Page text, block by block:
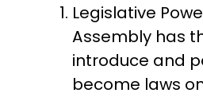
Legislative
Assembly has
introduce and
become laws